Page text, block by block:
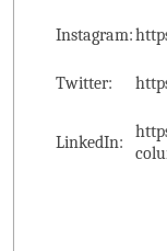
Instagram:
Twitter:
LinkedIn: